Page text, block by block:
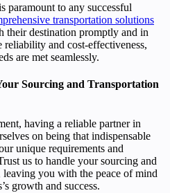
paramount to any successful
transportation solutions
their destination promptly and in
and cost-effectiveness,
are met seamlessly.
Sourcing and Transportation
having a reliable partner in
on being that indispensable
unique requirements and
us to handle your sourcing and
you with the peace of mind
growth and success.